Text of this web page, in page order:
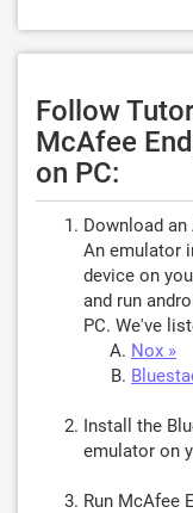
Follow
McAfee
on PC:
Download
An emulator
device on
and run
PC. We've
Nox »
Install the
emulator on
Run McAfee